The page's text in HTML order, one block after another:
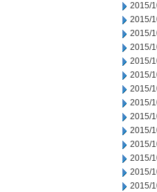
2015/
2015/
2015/
2015/
2015/
2015/
2015/
2015/
2015/
2015/
2015/
2015/
2015/
2015/